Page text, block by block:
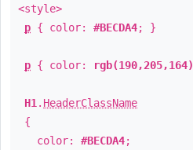
<style>
p { color: #BECDA4; }
p { color: rgb(190,205,164)
H1 . HeaderClassName
{
color: #BECDA4;